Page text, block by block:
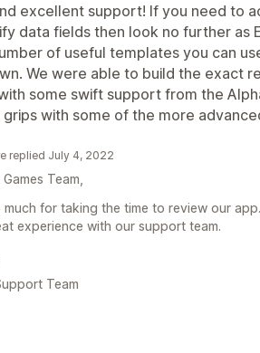
excellent support! If you need to
data fields then look no further as
of useful templates you can
We were able to build the exact
some swift support from the
with some of the more
replied July 4, 2022
Team,
much for taking the time to review our
experience with our support team.
Team